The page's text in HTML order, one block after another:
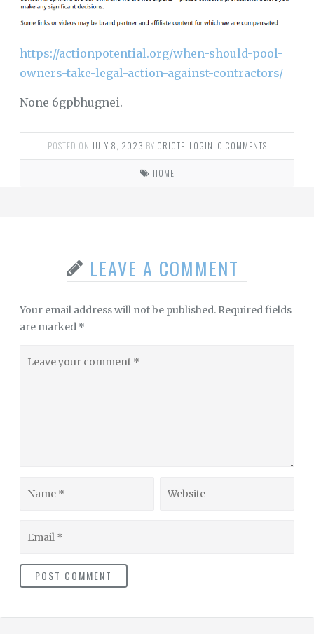
https://actionpotential.org/when-should-pool-
owners-take-legal-action-against-contractors/
None 6gpbhugnei.
POSTED ON JULY 8, 2023 BY CRICTELLOGIN. 0 COMMENTS
HOME
LEAVE A COMMENT
Your email address will not be published. Required fields
are marked *